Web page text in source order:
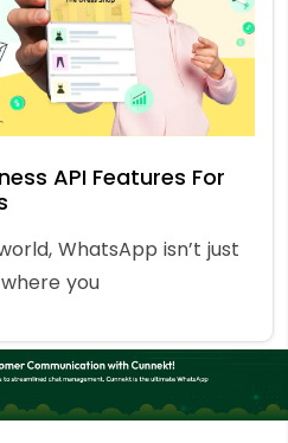
API Features For
WhatsApp isn’t just
you